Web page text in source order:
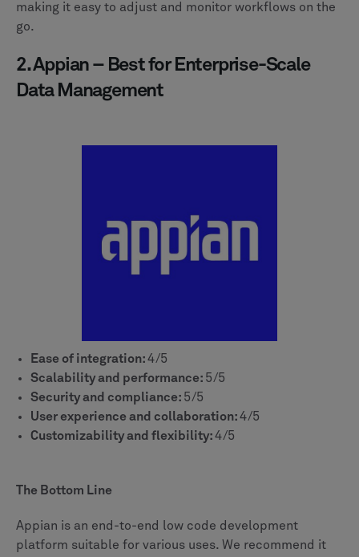
making it easy to adjust and monitor workflows on the
go.
2. Appian – Best for Enterprise-Scale
Data Management
Ease of integration:4/5
Scalability and performance: 5/5
Security and compliance: 5/5
User experience and collaboration:4/5
Customizability and flexibility:4/5
The Bottom Line
Appian is an end-to-end low code development
platform suitable for various uses. We recommend it